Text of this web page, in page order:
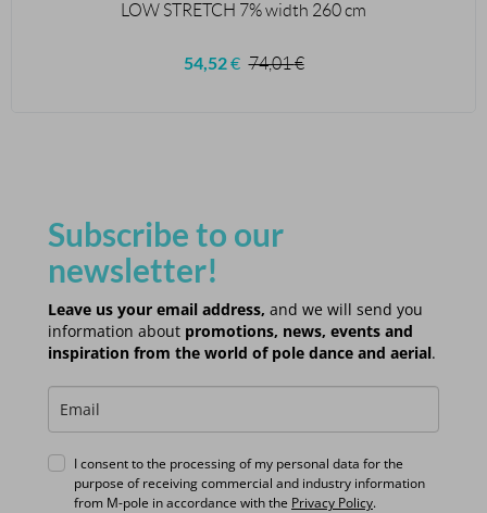
LOW STRETCH 7% width 260 cm
54,52€ 74,01€
Subscribe to our
newsletter!
Leave us your email address, and we will send you
information about promotions, news, events and
inspiration from the world of pole dance and aerial.
I consent to the processing of my personal data for the
purpose of receiving commercial and industry information
from M-pole in accordance with the Privacy Policy.